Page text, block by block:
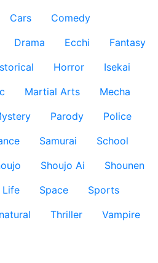
Cars
Comedy
Drama Ecchi
Fantasy
Horror
Isekai
Martial Arts
Mecha
Parody
Police
Samurai
School
Shoujo Ai
Shounen
Life Space
Sports
Thriller
Vampire